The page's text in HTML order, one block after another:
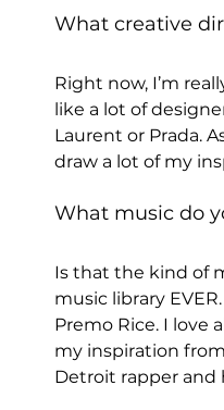
What creative
Right now, I’m
like a lot of
Laurent or Prada.
draw a lot of my
What music do
Is that the kind of
music library
Premo Rice. I love
my inspiration
Detroit rapper and